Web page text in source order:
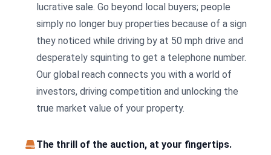
lucrative sale. Go beyond local buyers; people
simply no longer buy properties because of a sign
they noticed while driving by at 50 mph drive and
desperately squinting to get a telephone number.
Our global reach connects you with a world of
investors, driving competition and unlocking the
true market value of your property.
The thrill of the auction, at your fingertips.